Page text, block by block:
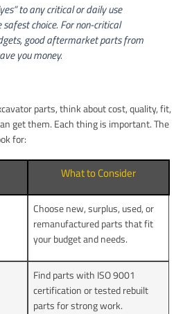
to any critical or daily use
safest choice. For non-critical
good aftermarket parts from
you money.
parts, think about cost, quality, fit,
get them. Each thing is important. The
for:
What to Consider
Choose new, surplus, used, or
remanufactured parts that fit
your budget and needs.
Find parts with ISO 9001
certification or tested rebuilt
parts for strong work.